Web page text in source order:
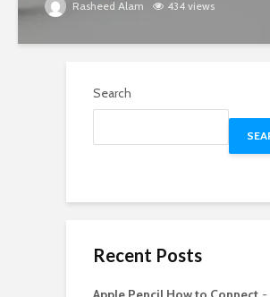
Rasheed Alam 434 views
Search
Recent Posts